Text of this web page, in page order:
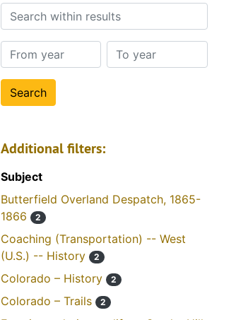
Search within results
From year To year
Additional filters:
Subject
Butterfield Overland Despatch, 1865-
1866
2
Coaching (Transportation) -- West
(U.S.) -- History
2
Colorado – History 2
Colorado – Trails 2